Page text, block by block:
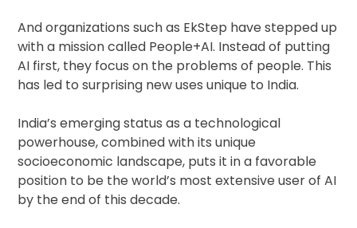
And organizations such as EkStep have stepped up
with a mission called People+AI. Instead of putting
AI first, they focus on the problems of people. This
has led to surprising new uses unique to India.
India’s emerging status as a technological
powerhouse, combined with its unique
socioeconomic landscape, puts it in a favorable
position to be the world’s most extensive user of AI
by the end of this decade.